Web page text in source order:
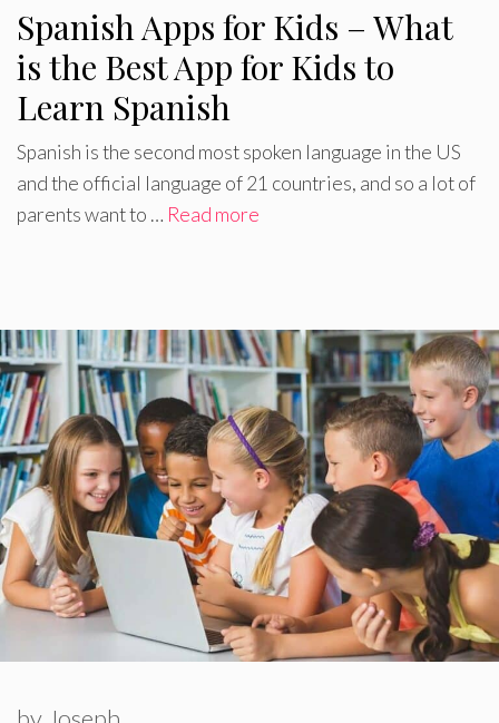
Spanish Apps for Kids – What
is the Best App for Kids to
Learn Spanish
Spanish is the second most spoken language in the US
and the official language of 21 countries, and so a lot of
parents want to … Read more